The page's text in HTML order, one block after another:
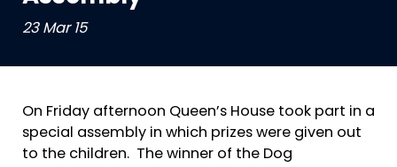
23 Mar 15
On Friday afternoon Queen’s House took part in a
special assembly in which prizes were given out
to the children. The winner of the Dog